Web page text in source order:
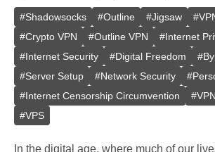
#Shadowsocks #Outline #Jigsaw #
#Crypto VPN #Outline VPN #Internet
#Internet Security #Digital Freedom #
#Server Setup #Network Security #
#Internet Censorship Circumvention #
#VPS
In the digital age, where much of our